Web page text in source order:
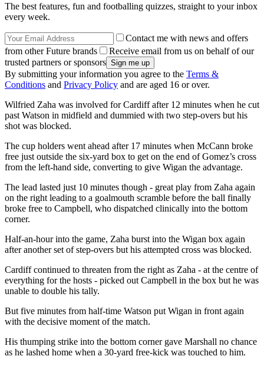
The best features, fun and footballing quizzes, straight to your inbox
every week.
Contact me with news and offers
from other Future brands
Receive email from us on behalf of our
trusted partners or sponsors
By submitting your information you agree to the Terms &
Conditions and Privacy Policy and are aged 16 or over.
Wilfried Zaha was involved for Cardiff after 12 minutes when he cut
past Watson in midfield and dummied with two step-overs but his
shot was blocked.
The cup holders went ahead after 17 minutes when McCann broke
free just outside the six-yard box to get on the end of Gomez’s cross
from the left-hand side, converting to give Wigan the advantage.
The lead lasted just 10 minutes though - great play from Zaha again
on the right leading to a goalmouth scramble before the ball finally
broke free to Campbell, who dispatched clinically into the bottom
corner.
Half-an-hour into the game, Zaha burst into the Wigan box again
after another set of step-overs but his attempted cross was blocked.
Cardiff continued to threaten from the right as Zaha - at the centre of
everything for the hosts - picked out Campbell in the box but he was
unable to double his tally.
But five minutes from half-time Watson put Wigan in front again
with the decisive moment of the match.
His thumping strike into the bottom corner gave Marshall no chance
as he lashed home when a 30-yard free-kick was touched to him.